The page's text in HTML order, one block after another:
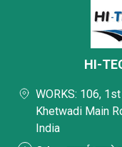
HI-
WORKS: 106,
Khetwadi Main
India